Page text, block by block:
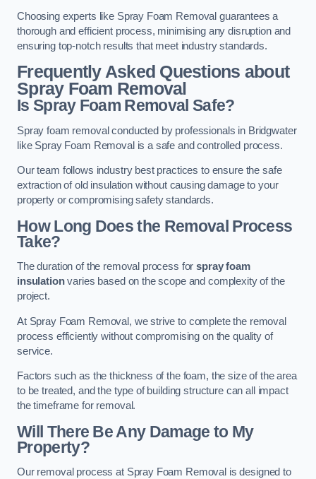
Choosing experts like Spray Foam Removal guarantees a
thorough and efficient process, minimising any disruption and
ensuring top-notch results that meet industry standards.
Frequently Asked Questions about
Spray Foam Removal
Is Spray Foam Removal Safe?
Spray foam removal conducted by professionals in Bridgwater
like Spray Foam Removal is a safe and controlled process.
Our team follows industry best practices to ensure the safe
extraction of old insulation without causing damage to your
property or compromising safety standards.
How Long Does the Removal Process
Take?
The duration of the removal process forspray foam
insulationvaries based on the scope and complexity of the
project.
At Spray Foam Removal, we strive to complete the removal
process efficiently without compromising on the quality of
service.
Factors such as the thickness of the foam, the size of the area
to be treated, and the type of building structure can all impact
the timeframe for removal.
Will There Be Any Damage to My
Property?
Our removal process at Spray Foam Removal is designed to